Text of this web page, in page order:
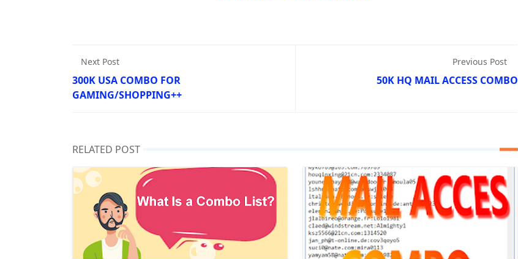
Next Post
300K USA COMBO FOR
GAMING/SHOPPING++
Previous Post
50K HQ MAIL ACCESS COMBO
RELATED POST